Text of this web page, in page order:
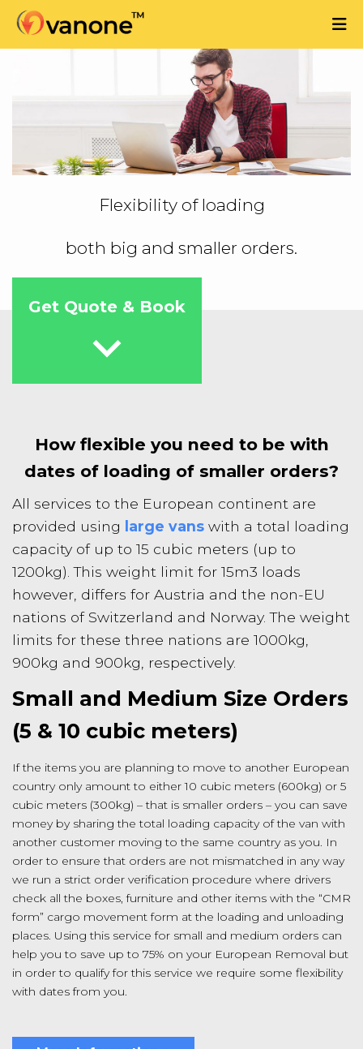
Flexibility of loading
both big and smaller orders.
Get Quote & Book

How flexible you need to be with
dates of loading of smaller orders?
All services to the European continent are
provided using
large vans with a total loading
capacity of up to 15 cubic meters (up to
1200kg). This weight limit for 15m3 loads
however, differs for Austria and the non-EU
nations of Switzerland and Norway. The weight
limits for these three nations are 1000kg,
900kg and 900kg, respectively.
Small and Medium Size Orders
(5 & 10 cubic meters)
If the items you are planning to move to another European
country only amount to either 10 cubic meters (600kg) or 5
cubic meters (300kg) – that is smaller orders – you can save
money by sharing the total loading capacity of the van with
another customer moving to the same country as you. In
order to ensure that orders are not mismatched in any way
we run a strict order verification procedure where drivers
check all the boxes, furniture and other items with the “CMR
form” cargo movement form at the loading and unloading
places. Using this service for small and medium orders can
help you to save up to 75% on your European Removal but
in order to qualify for this service we require some flexibility
with dates from you.